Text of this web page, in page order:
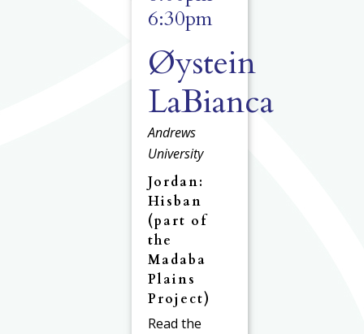
6:30pm
Øystein
LaBianca
Andrews
University
Jordan:
Hisban
(part of
the
Madaba
Plains
Project)
Read the